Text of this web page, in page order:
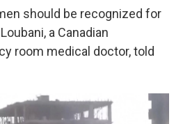
should be recognized for
a Canadian
room medical doctor, told